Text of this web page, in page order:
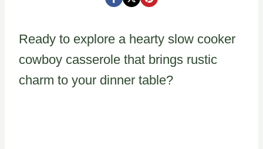
Ready to explore a hearty slow cooker
cowboy casserole that brings rustic
charm to your dinner table?